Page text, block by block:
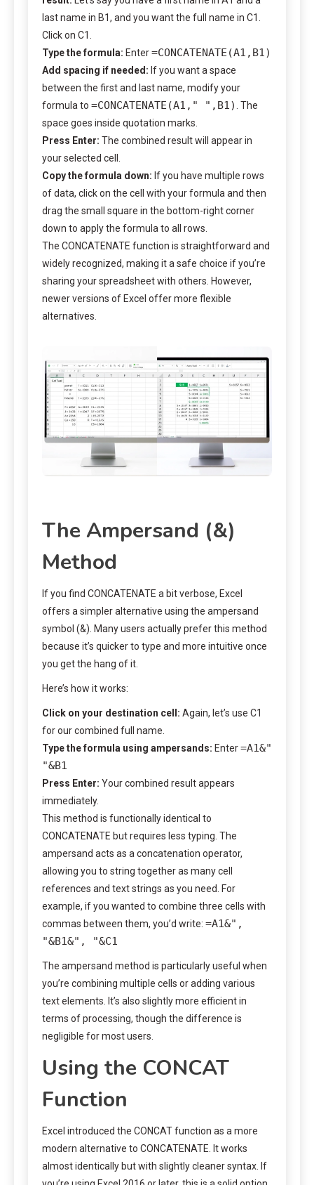
last name in B1, and you want the full name in C1.
Click on C1.
Type the formula: Enter=CONCATENATE(A1,B1)
Add spacing if needed: If you want a space
between the first and last name, modify your
formula to =CONCATENATE(A1," ",B1). The
space goes inside quotation marks.
Press Enter: The combined result will appear in
your selected cell.
Copy the formula down: If you have multiple rows
of data, click on the cell with your formula and then
drag the small square in the bottom-right corner
down to apply the formula to all rows.
The CONCATENATE function is straightforward and
widely recognized, making it a safe choice if you’re
sharing your spreadsheet with others. However,
newer versions of Excel offer more flexible
alternatives.
The Ampersand (&)
Method
If you find CONCATENATE a bit verbose, Excel
offers a simpler alternative using the ampersand
symbol (&). Many users actually prefer this method
because it’s quicker to type and more intuitive once
you get the hang of it.
Here’s how it works:
Click on your destination cell: Again, let’s use C1
for our combined full name.
Type the formula using ampersands: Enter=A1&"
"&B1
Press Enter: Your combined result appears
immediately.
This method is functionally identical to
CONCATENATE but requires less typing. The
ampersand acts as a concatenation operator,
allowing you to string together as many cell
references and text strings as you need. For
example, if you wanted to combine three cells with
commas between them, you’d write: =A1&",
"&B1&", "&C1
The ampersand method is particularly useful when
you’re combining multiple cells or adding various
text elements. It’s also slightly more efficient in
terms of processing, though the difference is
negligible for most users.
Using the CONCAT
Function
Excel introduced the CONCAT function as a more
modern alternative to CONCATENATE. It works
almost identically but with slightly cleaner syntax. If